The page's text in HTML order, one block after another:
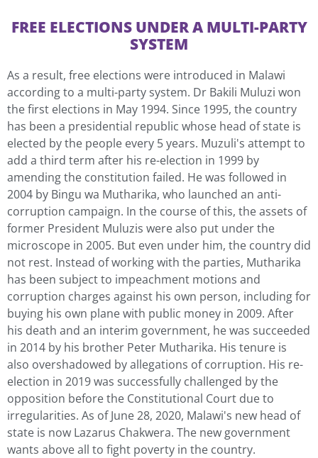
FREE ELECTIONS UNDER A MULTI-PARTY
SYSTEM
As a result, free elections were introduced in Malawi
according to a multi-party system. Dr Bakili Muluzi won
the first elections in May 1994. Since 1995, the country
has been a presidential republic whose head of state is
elected by the people every 5 years. Muzuli's attempt to
add a third term after his re-election in 1999 by
amending the constitution failed. He was followed in
2004 by Bingu wa Mutharika, who launched an anti-
corruption campaign. In the course of this, the assets of
former President Muluzis were also put under the
microscope in 2005. But even under him, the country did
not rest. Instead of working with the parties, Mutharika
has been subject to impeachment motions and
corruption charges against his own person, including for
buying his own plane with public money in 2009. After
his death and an interim government, he was succeeded
in 2014 by his brother Peter Mutharika. His tenure is
also overshadowed by allegations of corruption. His re-
election in 2019 was successfully challenged by the
opposition before the Constitutional Court due to
irregularities. As of June 28, 2020, Malawi's new head of
state is now Lazarus Chakwera. The new government
wants above all to fight poverty in the country.